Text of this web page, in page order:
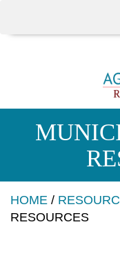
HOME /
RESOURCES